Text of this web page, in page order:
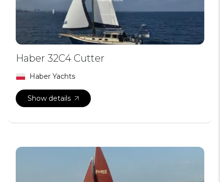
Haber 32C4 Cutter
Haber Yachts
Show details